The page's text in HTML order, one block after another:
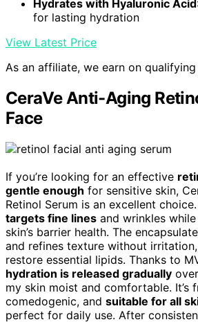
Hydrates with Hyaluronic Acid
for lasting hydration
View Latest Price
As an affiliate, we earn on qualifying
CeraVe Anti-Aging
Face
If you’re looking for an effective
gentle enough for sensitive skin,
Retinol Serum is an excellent
targets fine lines and wrinkles
skin’s barrier health. The
and refines texture without
restore essential lipids. Thanks to
hydration is released gradually
my skin moist and comfortable. It’s
comedogenic, and suitable for all
perfect for daily use. After